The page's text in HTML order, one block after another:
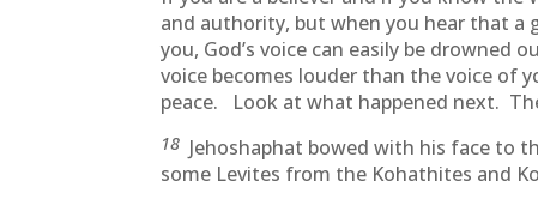
and authority, but when you hear that a
you, God’s voice can easily be
voice becomes louder than the voice of
peace. Look at what happened next.
18 Jehoshaphat bowed with his face to
some Levites from the Kohathites and